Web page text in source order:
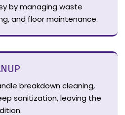
by managing waste
and floor maintenance.
breakdown cleaning,
sanitization, leaving the